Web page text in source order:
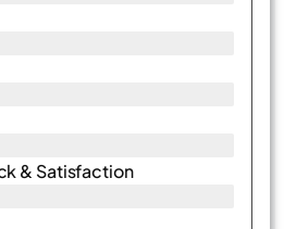
& Satisfaction​